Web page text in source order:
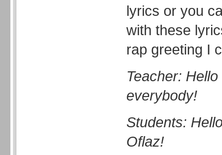
lyrics or you
with these
rap greeting I
Teacher:
everybody!
Students:
Oflaz!